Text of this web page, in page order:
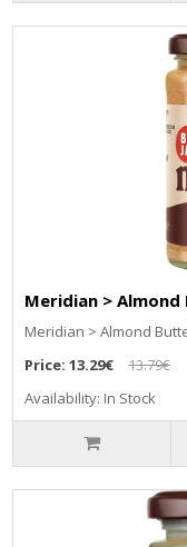
Meridian >
Meridian > Almond
Price:13.29€
13.79€
Availability: In Stock